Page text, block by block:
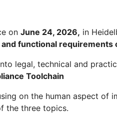
on June 24, 2026, in
functional requirements
legal, technical and
Toolchain
on the human aspect of
the three topics.